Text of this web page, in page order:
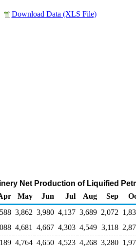
Download Data (XLS File)
Net Production of Liquified
May Jun Jul Aug Sep
3,862 3,980 4,137 3,689 2,072
4,681 4,667 4,303 4,549 3,118
4,764 4,650 4,523 4,268 3,280